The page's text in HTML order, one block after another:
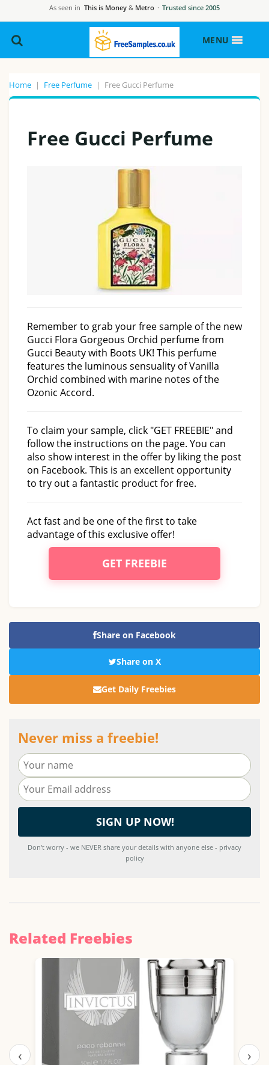
As seen in This is Money & Metro · Trusted since 2005
MENU
Home | Free Perfume | Free Gucci Perfume
Free Gucci Perfume
Remember to grab your free sample of the new
Gucci Flora Gorgeous Orchid perfume from
Gucci Beauty with Boots UK! This perfume
features the luminous sensuality of Vanilla
Orchid combined with marine notes of the
Ozonic Accord.
To claim your sample, click "GET FREEBIE" and
follow the instructions on the page. You can
also show interest in the offer by liking the post
on Facebook. This is an excellent opportunity
to try out a fantastic product for free.
Act fast and be one of the first to take
advantage of this exclusive offer!
GET FREEBIE
Share on Facebook
Share on X
Get Daily Freebies
Never miss a freebie!
Don't worry - we NEVER share your details with anyone else - privacy
policy
Related Freebies
‹ ›